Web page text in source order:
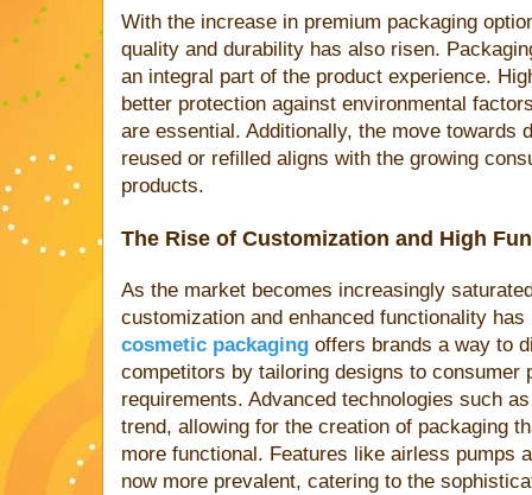
With the increase in premium packaging
quality and durability has also risen.
an integral part of the product experience.
better protection against environmental
are essential. Additionally, the move towards
reused or refilled aligns with the growing
products.
The Rise of Customization and High
As the market becomes increasingly
customization and enhanced functionality
cosmetic packaging offers brands a way to
competitors by tailoring designs to consumer
requirements. Advanced technologies such
trend, allowing for the creation of packaging
more functional. Features like airless pumps
now more prevalent, catering to the